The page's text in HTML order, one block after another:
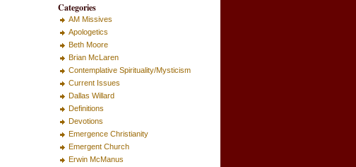
Categories
AM Missives
Apologetics
Beth Moore
Brian McLaren
Contemplative Spirituality/Mysticism
Current Issues
Dallas Willard
Definitions
Devotions
Emergence Christianity
Emergent Church
Erwin McManus